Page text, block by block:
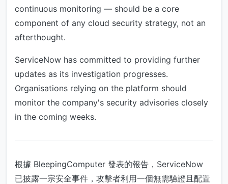
continuous monitoring — should be a core
component of any cloud security strategy, not an
afterthought.
ServiceNow has committed to providing further
updates as its investigation progresses.
Organisations relying on the platform should
monitor the company's security advisories closely
in the coming weeks.
根據 BleepingComputer 發表的報告，ServiceNow
已披露一宗安全事件，攻擊者利用一個無需驗證且配置